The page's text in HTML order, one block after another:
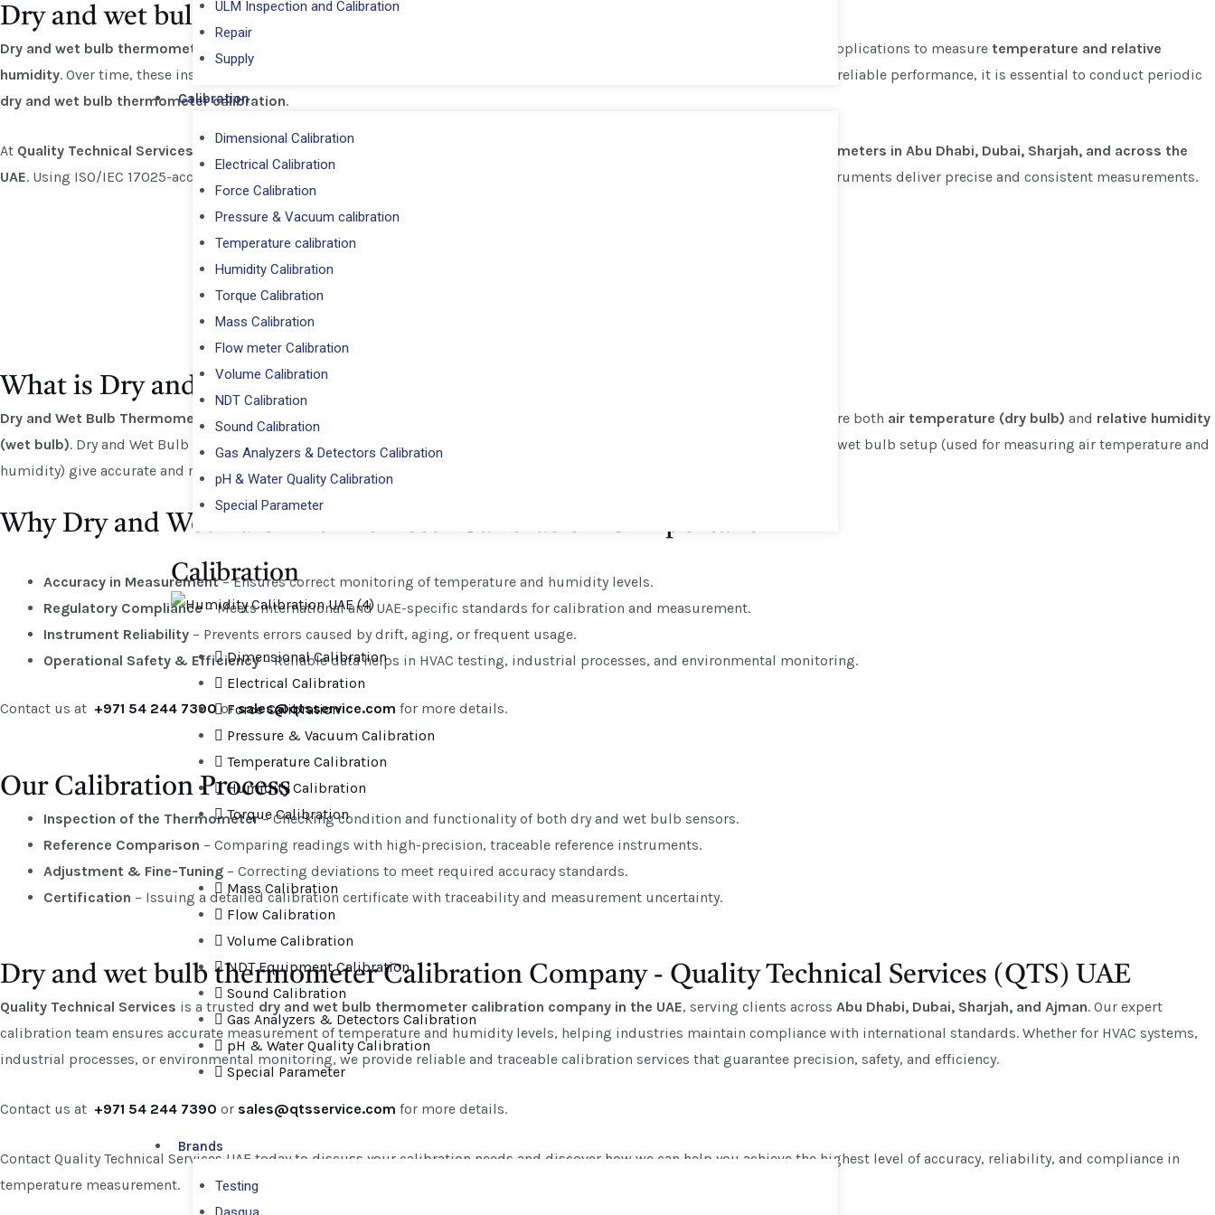
ULM Inspection and Calibration
Repair
⁠Supply
Calibration
Dimensional Calibration
Electrical Calibration
Force Calibration
Pressure & Vacuum calibration
Temperature calibration
Humidity Calibration
Torque Calibration
Mass Calibration
Flow meter Calibration
Volume Calibration
NDT Calibration
Sound Calibration
Gas Analyzers & Detectors Calibration
pH & Water Quality Calibration
Special Parameter
Calibration​
Dimensional Calibration
Electrical Calibration
Force Calibration
Pressure & Vacuum Calibration
Temperature Calibration
Humidity Calibration
Torque Calibration
Mass Calibration
Flow Calibration
Volume Calibration
NDT Equipment Calibration
Sound Calibration
Gas Analyzers & Detectors Calibration
pH & Water Quality Calibration
Special Parameter
Brands
Testing
Dry and wet bulb thermometer Calibration
Dry and wet bulb thermometers are widely used in laboratories, industrial environments, HVAC systems, and meteorological applications to measure temperature and relative
humidity. Over time, these instruments can lose accuracy due to environmental factors, sensor drift, or regular use. To maintain reliable performance, it is essential to conduct periodic
dry and wet bulb thermometer calibration.
At Quality Technical Services (QTS)
professional calibration services for dry and wet bulb thermometers in Abu Dhabi, Dubai, Sharjah, and across the
UAE. Using ISO/IEC 17025-accredited standards and traceable reference equipment, our expert technicians ensure that your instruments deliver precise and consistent measurements.
What is Dry and Wet Bulb Thermometer Calibration?
Dry and Wet Bulb Thermometer Calibration is the process of verifying and adjusting the accuracy of thermometers that measure both air temperature (dry bulb) and relative humidity
(wet bulb). Dry and Wet Bulb Thermometer Calibration refers to the process of ensuring that the two thermometers in a dry and wet bulb setup (used for measuring air temperature and
humidity) give accurate and reliable readings when used in environmental or laboratory settings.
Why Dry and Wet Bulb Thermometer Calibration is Important
Accuracy in Measurement– Ensures correct monitoring of temperature and humidity levels.
Regulatory Compliance– Meets international and UAE-specific standards for calibration and measurement.
Instrument Reliability – Prevents errors caused by drift, aging, or frequent usage.
Operational Safety & Efficiency– Reliable data helps in HVAC testing, industrial processes, and environmental monitoring.
Contact us at +971 54 244 7390orsales@qtsservice.com for more details.
Our Calibration Process
Inspection of the Thermometer– Checking condition and functionality of both dry and wet bulb sensors.
Reference Comparison – Comparing readings with high-precision, traceable reference instruments.
Adjustment & Fine-Tuning – Correcting deviations to meet required accuracy standards.
Certification – Issuing a detailed calibration certificate with traceability and measurement uncertainty.
Dry and wet bulb thermometer Calibration Company - Quality Technical Services (QTS) UAE
Quality Technical Services is a trusted dry and wet bulb thermometer calibration company in the UAE, serving clients across Abu Dhabi, Dubai, Sharjah, and Ajman. Our expert
calibration team ensures accurate measurement of temperature and humidity levels, helping industries maintain compliance with international standards. Whether for HVAC systems,
industrial processes, or environmental monitoring, we provide reliable and traceable calibration services that guarantee precision, safety, and efficiency.
Contact us at +971 54 244 7390 or sales@qtsservice.com for more details.
Contact Quality Technical Services UAE today to discuss your calibration needs and discover how we can help you achieve the highest level of accuracy, reliability, and compliance in
temperature measurement.